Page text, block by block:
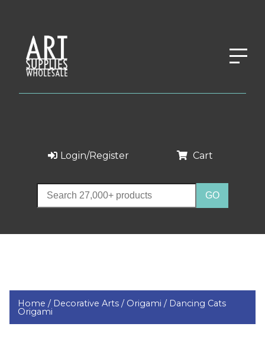
Login/Register Cart
Home / Decorative Arts / Origami / Dancing Cats
Origami